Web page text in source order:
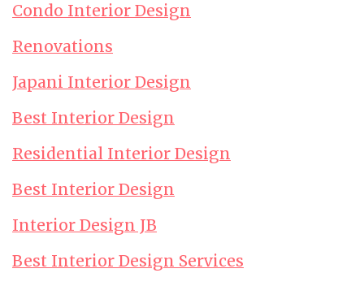
Condo Interior Design
Renovations
Japani Interior Design
Best Interior Design
Residential Interior Design
Best Interior Design
Interior Design JB
Best Interior Design Services